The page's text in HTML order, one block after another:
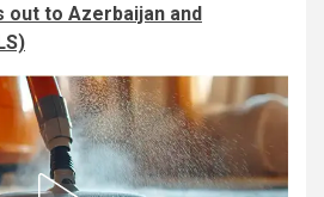
out to Azerbaijan and